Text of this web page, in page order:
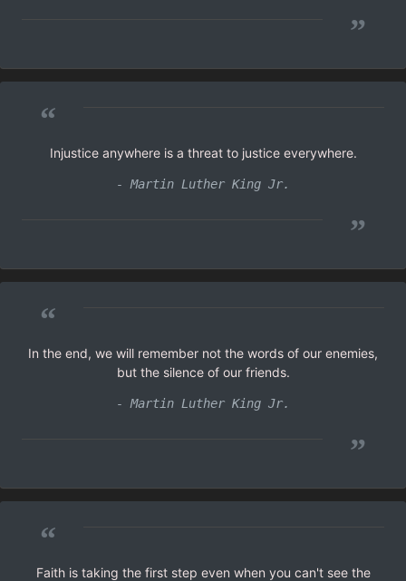
”
“
Injustice anywhere is a threat to justice everywhere.
- Martin Luther King Jr.
”
“
In the end, we will remember not the words of our enemies,
but the silence of our friends.
- Martin Luther King Jr.
”
“
Faith is taking the first step even when you can't see the